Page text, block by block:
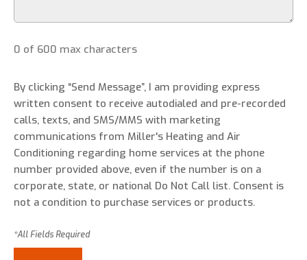
0 of 600 max characters
By clicking “Send Message”, I am providing express
written consent to receive autodialed and pre-recorded
calls, texts, and SMS/MMS with marketing
communications from Miller's Heating and Air
Conditioning regarding home services at the phone
number provided above, even if the number is on a
corporate, state, or national Do Not Call list. Consent is
not a condition to purchase services or products.